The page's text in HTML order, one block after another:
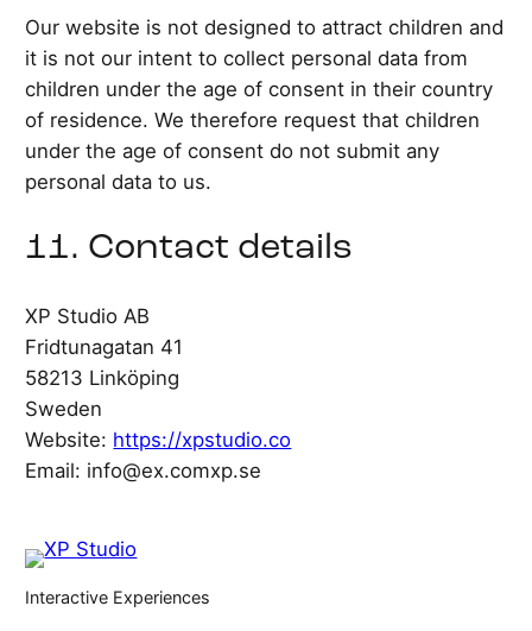
Our website is not designed to attract children and
it is not our intent to collect personal data from
children under the age of consent in their country
of residence. We therefore request that children
under the age of consent do not submit any
personal data to us.
11. Contact details
XP Studio AB
Fridtunagatan 41
58213 Linköping
Sweden
Website: https://xpstudio.co
Email: info@ex.comxp.se
Interactive Experiences